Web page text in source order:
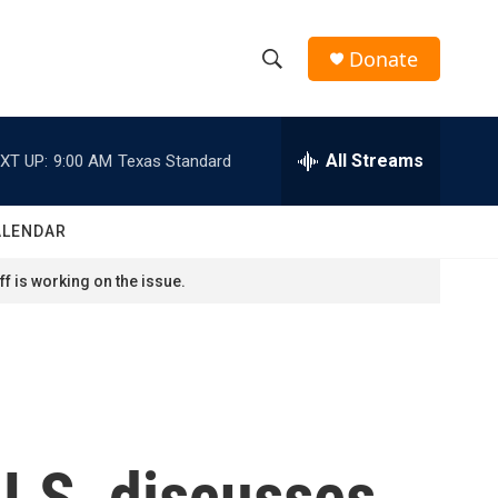
h
w
h
e
h
Donate
UP: 9:00 AM Texas Standard All Streams
is working on the issue.